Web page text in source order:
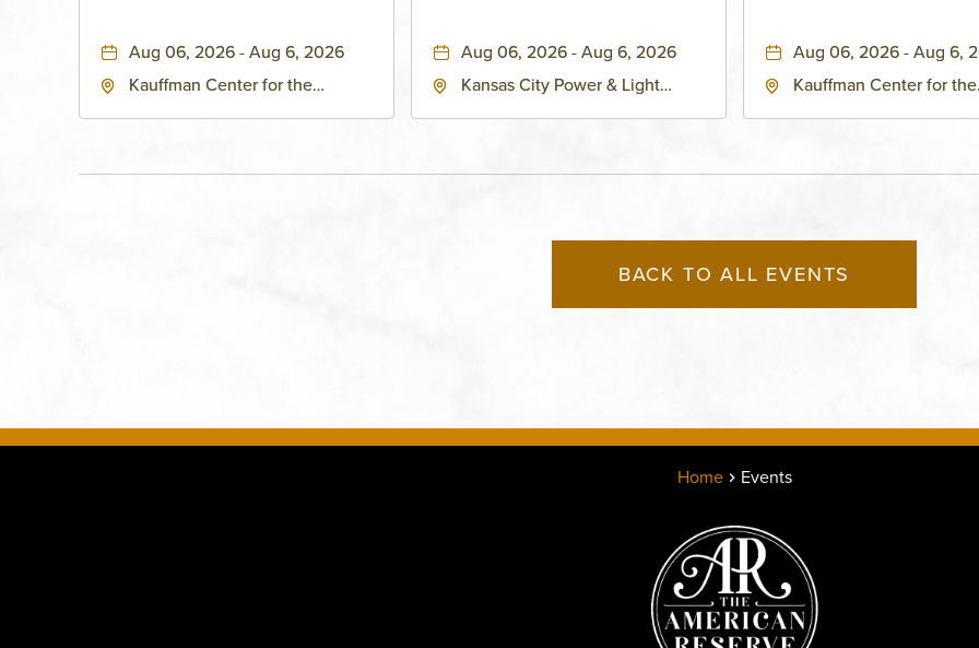
Aug 06, 2026 - Aug 6, 2026
Kauffman Center for the
States of America,, Jackson-
Aug 06, 2026 - Aug 6, 2026
Kansas City Power & Light
THEATRE
Aug 06, 2026 - Aug 6,
Kauffman Center for the
States of America,,
BACK TO ALL EVENTS
Home Events